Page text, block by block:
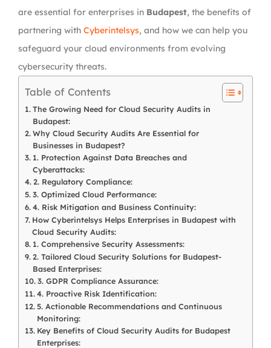
are essential for enterprises in Budapest, the benefits of
partnering with Cyberintelsys, and how we can help you
safeguard your cloud environments from evolving
cybersecurity threats.
Table of Contents
The Growing Need for Cloud Security Audits in
Budapest:
Why Cloud Security Audits Are Essential for
Businesses in Budapest?
1. Protection Against Data Breaches and
Cyberattacks:
2. Regulatory Compliance:
3. Optimized Cloud Performance:
4. Risk Mitigation and Business Continuity:
How Cyberintelsys Helps Enterprises in Budapest with
Cloud Security Audits:
1. Comprehensive Security Assessments:
2. Tailored Cloud Security Solutions for Budapest-
Based Enterprises:
3. GDPR Compliance Assurance:
4. Proactive Risk Identification:
5. Actionable Recommendations and Continuous
Monitoring:
Key Benefits of Cloud Security Audits for Budapest
Enterprises: